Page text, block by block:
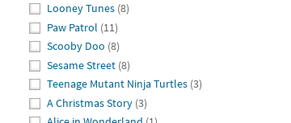
Looney Tunes (8)
Paw Patrol (11)
Scooby Doo (8)
Sesame Street (8)
Teenage Mutant Ninja Turtles (3)
A Christmas Story (3)